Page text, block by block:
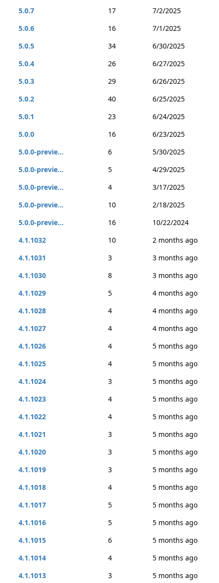
5.0.7 17
7/2/2025
5.0.6
16
7/1/2025
5.0.5
34
6/30/2025
5.0.4
26
6/27/2025
5.0.3
29
6/26/2025
5.0.2
40
6/25/2025
5.0.1
23
6/24/2025
5.0.0
16
6/23/2025
5.0.0-previe...
6
5/30/2025
5.0.0-previe...
5
4/29/2025
5.0.0-previe...
4
3/17/2025
5.0.0-previe...
10
2/18/2025
5.0.0-previe...
16
10/22/2024
4.1.1032
10
2 months ago
4.1.1031
3
3 months ago
4.1.1030
8
3 months ago
4.1.1029
5
4 months ago
4.1.1028
4
4 months ago
4.1.1027
4
4 months ago
4.1.1026
4
5 months ago
4.1.1025
4
5 months ago
4.1.1024
3
5 months ago
4.1.1023
4
5 months ago
4.1.1022
4
5 months ago
4.1.1021
3
5 months ago
4.1.1020
3
5 months ago
4.1.1019
3
5 months ago
4.1.1018
4
5 months ago
4.1.1017
5
5 months ago
4.1.1016
5
5 months ago
4.1.1015
6
5 months ago
4.1.1014
4
5 months ago
4.1.1013
3
5 months ago